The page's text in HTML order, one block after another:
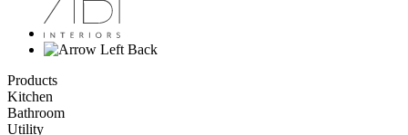
Back
Products
Kitchen
Bathroom
Utility